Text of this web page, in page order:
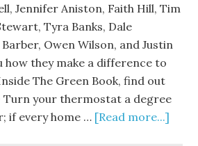
Jennifer Aniston, Faith Hill, Tim
Tyra Banks, Dale
Owen Wilson, and Justin
how they make a difference to
The Green Book, find out
Turn your thermostat a degree
if every home … [Read more...]